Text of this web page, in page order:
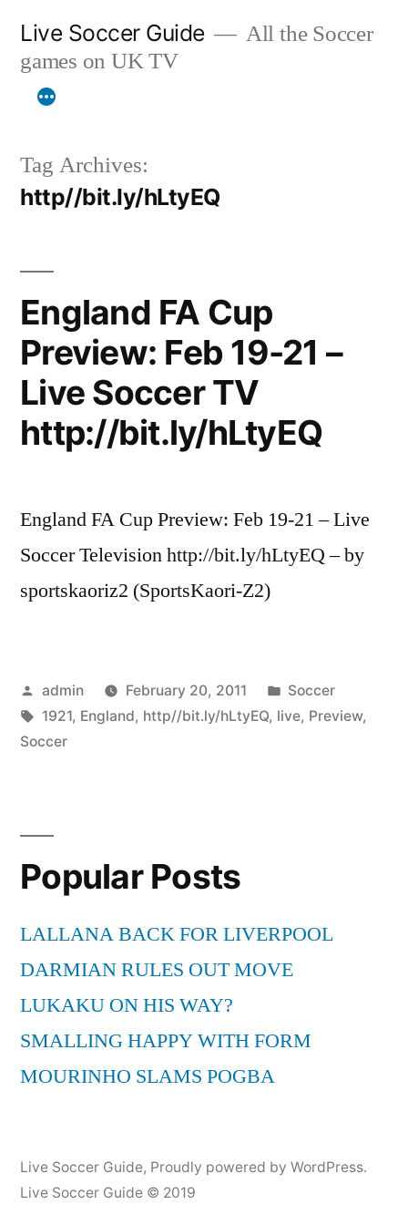
content
Live Soccer Guide
All the Soccer
games on UK TV
Tag Archives:
http//bit.ly/hLtyEQ
England FA Cup
Preview: Feb 19-21 –
Live Soccer TV
http://bit.ly/hLtyEQ
England FA Cup Preview: Feb 19-21 – Live
Soccer Television http://bit.ly/hLtyEQ – by
sportskaoriz2 (SportsKaori-Z2)
Posted
by
admin February 20, 2011
Posted
in
Soccer
Tags:
1921, England, http//bit.ly/hLtyEQ, live, Preview,
Soccer
Popular Posts
LALLANA BACK FOR LIVERPOOL
DARMIAN RULES OUT MOVE
LUKAKU ON HIS WAY?
SMALLING HAPPY WITH FORM
MOURINHO SLAMS POGBA
Live Soccer Guide, Proudly powered by WordPress.
Live Soccer Guide © 2019